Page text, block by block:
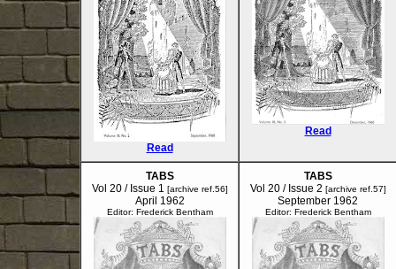
Read
Read
TABS
Vol 20 / Issue 1 [archive ref.56]
April 1962
Editor: Frederick Bentham
TABS
Vol 20 / Issue 2 [archive ref.57]
September 1962
Editor: Frederick Bentham